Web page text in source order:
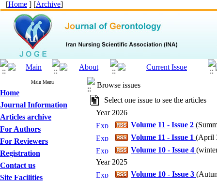
[Home ] [Archive]
Main Menu
Home
Journal Information
Articles archive
For Authors
For Reviewers
Registration
Contact us
Site Facilities
Browse issues
Select one issue to see the articles
Year 2026
Volume 11 - Issue 2 (
Volume 11 - Issue 1 (April
Volume 10 - Issue 4 (
Year 2025
Volume 10 - Issue 3 (